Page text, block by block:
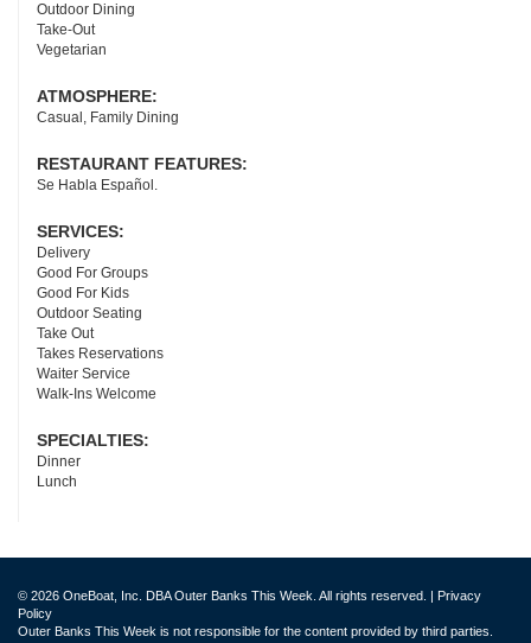
Outdoor Dining
Take-Out
Vegetarian
ATMOSPHERE:
Casual, Family Dining
RESTAURANT FEATURES:
Se Habla Español.
SERVICES:
Delivery
Good For Groups
Good For Kids
Outdoor Seating
Take Out
Takes Reservations
Waiter Service
Walk-Ins Welcome
SPECIALTIES:
Dinner
Lunch
© 2026 OneBoat, Inc. DBA Outer Banks This Week. All rights reserved. |
Privacy
Policy
Outer Banks This Week is not responsible for the content provided by third parties.